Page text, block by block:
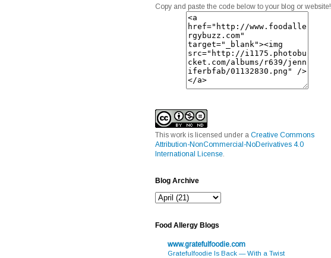
Copy and paste the code below to your blog or website!
This work is licensed under a Creative Commons
Attribution-NonCommercial-NoDerivatives 4.0
International License.
Blog Archive
Food Allergy Blogs
www.gratefulfoodie.com
Gratefulfoodie Is Back — With a Twist